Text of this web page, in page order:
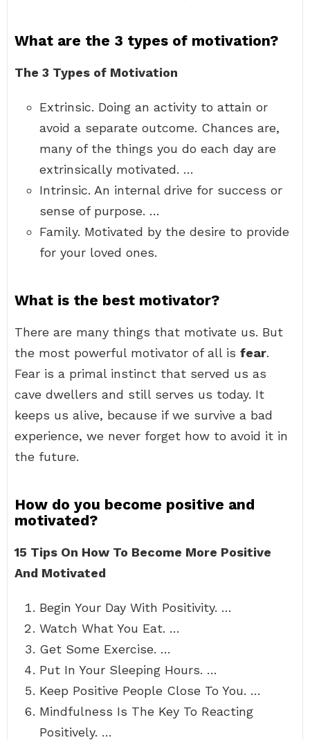
What are the 3 types of motivation?
The 3 Types of Motivation
Extrinsic. Doing an activity to attain or
avoid a separate outcome. Chances are,
many of the things you do each day are
extrinsically motivated. …
Intrinsic. An internal drive for success or
sense of purpose. …
Family. Motivated by the desire to provide
for your loved ones.
What is the best motivator?
There are many things that motivate us. But
the most powerful motivator of all is fear.
Fear is a primal instinct that served us as
cave dwellers and still serves us today. It
keeps us alive, because if we survive a bad
experience, we never forget how to avoid it in
the future.
How do you become positive and
motivated?
15 Tips On How To Become More Positive
And Motivated
Begin Your Day With Positivity. …
Watch What You Eat. …
Get Some Exercise. …
Put In Your Sleeping Hours. …
Keep Positive People Close To You. …
Mindfulness Is The Key To Reacting
Positively. …